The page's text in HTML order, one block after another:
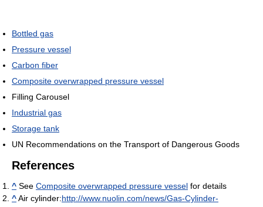
Bottled gas
Pressure vessel
Carbon fiber
Composite overwrapped pressure vessel
Filling Carousel
Industrial gas
Storage tank
UN Recommendations on the Transport of Dangerous Goods
References
^ See Composite overwrapped pressure vessel for details
^Air cylinder:http://www.nuolin.com/news/Gas-Cylinder-